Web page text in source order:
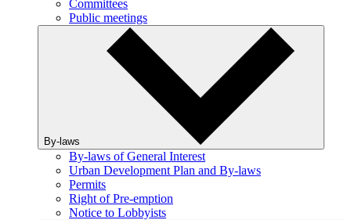
Committees
Public meetings
By-laws
By-laws of General Interest
Urban Development Plan and By-laws
Permits
Right of Pre-emption
Notice to Lobbyists